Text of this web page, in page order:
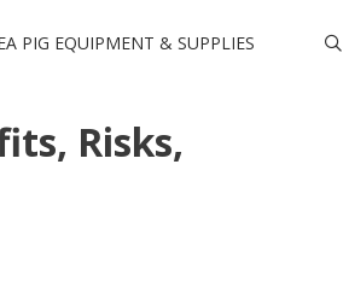
PIG EQUIPMENT & SUPPLIES
Risks,